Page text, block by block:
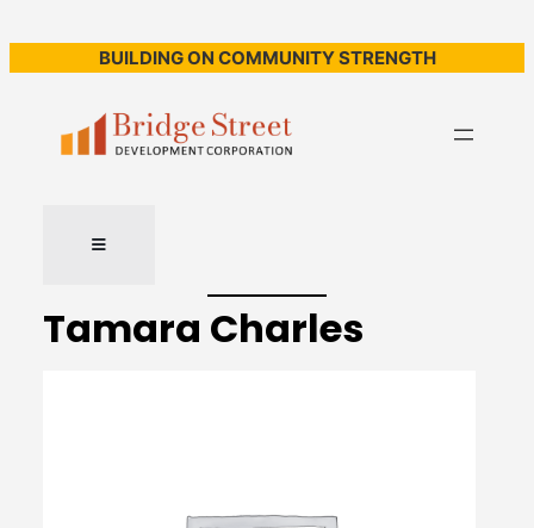
BUILDING ON COMMUNITY STRENGTH
Tamara Charles